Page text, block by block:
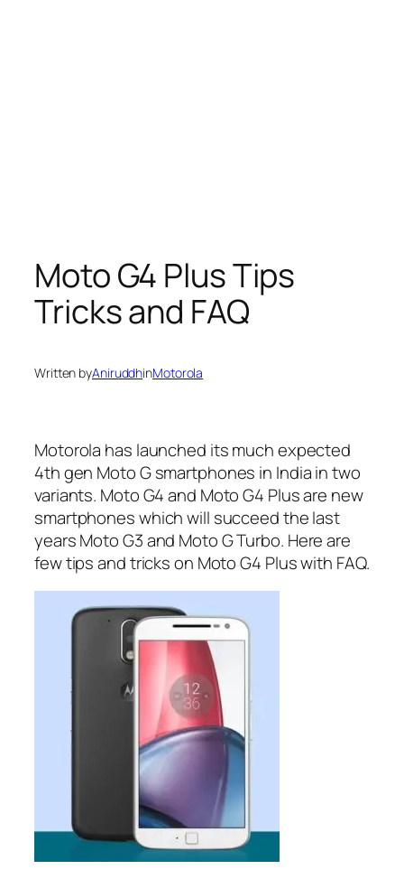
Moto G4 Plus Tips
Tricks and FAQ
Written byAniruddhinMotorola
Motorola has launched its much expected
4th gen Moto G smartphones in India in two
variants. Moto G4 and Moto G4 Plus are new
smartphones which will succeed the last
years Moto G3 and Moto G Turbo. Here are
few tips and tricks on Moto G4 Plus with FAQ.